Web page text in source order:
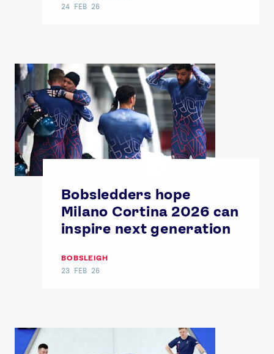
News
Games
24 FEB 26
Bobsledders hope
Milano Cortina 2026 can
inspire next generation
BOBSLEIGH
23 FEB 26